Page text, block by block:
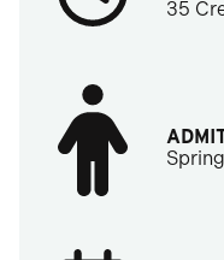
35